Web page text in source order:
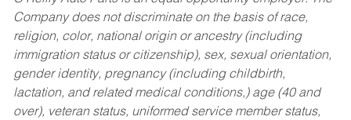
Company does not discriminate on the basis of race,
religion, color, national origin or ancestry (including
immigration status or citizenship), sex, sexual orientation,
gender identity, pregnancy (including childbirth,
lactation, and related medical conditions,) age (40 and
over), veteran status, uniformed service member status,